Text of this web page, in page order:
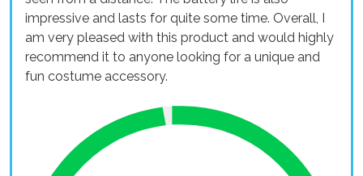
impressive and lasts for quite some time. Overall, I
am very pleased with this product and would highly
recommend it to anyone looking for a unique and
fun costume accessory.